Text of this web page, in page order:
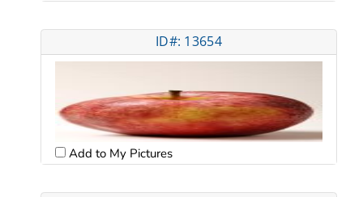
ID#: 13654
Add to My Pictures